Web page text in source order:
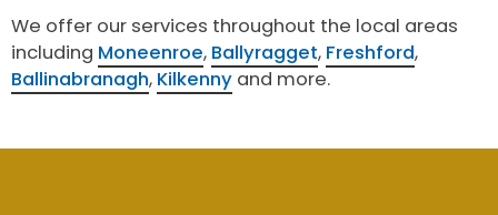
We offer our services throughout the local areas
including Moneenroe, Ballyragget, Freshford,
Ballinabranagh, Kilkenny and more.